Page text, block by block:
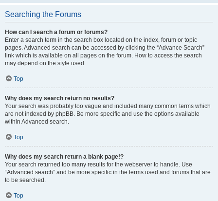
Searching the Forums
How can I search a forum or forums?
Enter a search term in the search box located on the index, forum or topic
pages. Advanced search can be accessed by clicking the “Advance Search”
link which is available on all pages on the forum. How to access the search
may depend on the style used.
Top
Why does my search return no results?
Your search was probably too vague and included many common terms which
are not indexed by phpBB. Be more specific and use the options available
within Advanced search.
Top
Why does my search return a blank page!?
Your search returned too many results for the webserver to handle. Use
“Advanced search” and be more specific in the terms used and forums that are
to be searched.
Top